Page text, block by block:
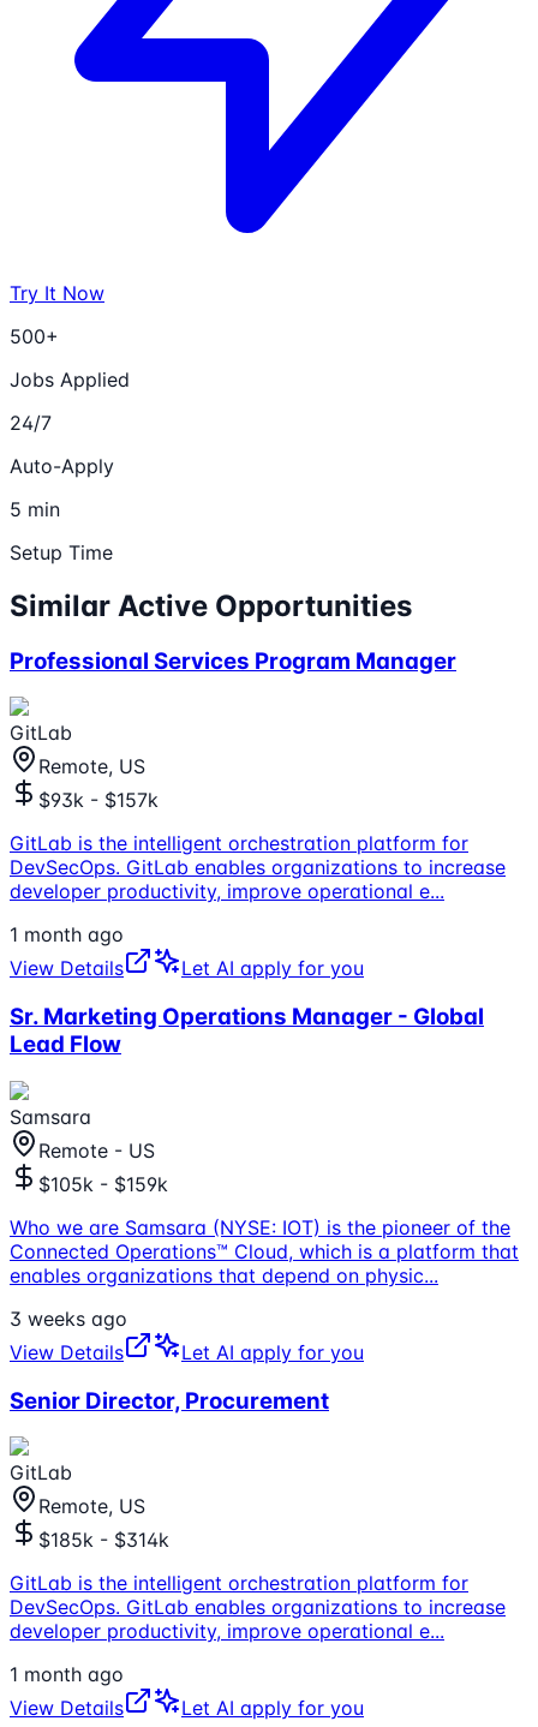
Try It Now
500+
Jobs Applied
24/7
Auto-Apply
5 min
Setup Time
Similar Active Opportunities
Professional Services Program Manager
GitLab
Remote, US
$93k - $157k
GitLab is the intelligent orchestration platform for
DevSecOps. GitLab enables organizations to increase
developer productivity, improve operational e...
1 month ago
View Details
Let AI apply for you
Sr. Marketing Operations Manager - Global
Lead Flow
Samsara
Remote - US
$105k - $159k
Who we are Samsara (NYSE: IOT) is the pioneer of the
Connected Operations™ Cloud, which is a platform that
enables organizations that depend on physic...
3 weeks ago
View Details
Let AI apply for you
Senior Director, Procurement
GitLab
Remote, US
$185k - $314k
GitLab is the intelligent orchestration platform for
DevSecOps. GitLab enables organizations to increase
developer productivity, improve operational e...
1 month ago
View Details
Let AI apply for you